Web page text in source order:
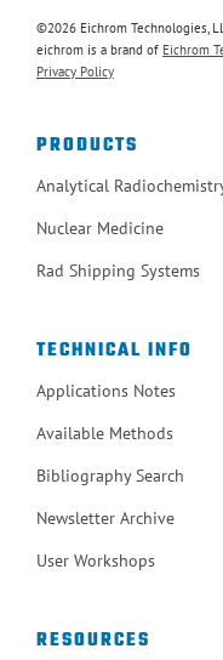
©2026 Eichrom Technologies,
eichrom is a brand of Eichrom
Privacy Policy
PRODUCTS
Analytical
Nuclear Medicine
Rad Shipping Systems
TECHNICAL INFO
Applications Notes
Available Methods
Bibliography Search
Newsletter Archive
User Workshops
RESOURCES